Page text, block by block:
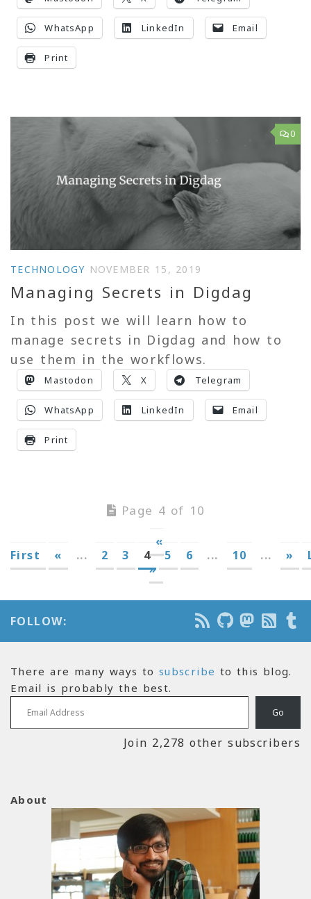
WhatsApp LinkedIn Email
Print
0
TECHNOLOGY NOVEMBER 15, 2019
Managing Secrets in Digdag
In this post we will learn how to
manage secrets in Digdag and how to
use them in the workflows.
Mastodon X Telegram
WhatsApp LinkedIn Email
Print
Page 4 of 10
«
First
« ... 2 3 4 5 6 ... 10 ... »
»
FOLLOW:
There are many ways tosubscribe to this blog.
Email is probably the best.
Email Address
Go
Join 2,278 other subscribers
About